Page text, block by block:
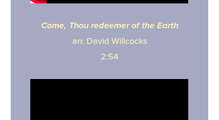
Come, Thou redeemer of the Earth
arr. David Willcocks
2:54